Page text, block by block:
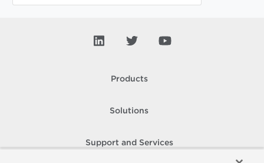
Products
Solutions
Support and Services